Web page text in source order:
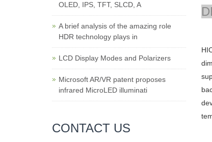
OLED, IPS, TFT, SLCD, A
A brief analysis of the amazing role
HDR technology plays in
LCD Display Modes and Polarizers
Microsoft AR/VR patent proposes
infrared MicroLED illuminati
CONTACT US